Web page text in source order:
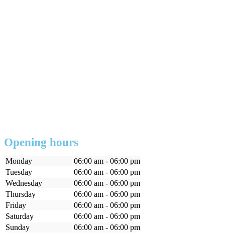
Opening hours
Monday
06:00 am - 06:00 pm
Tuesday
06:00 am - 06:00 pm
Wednesday
06:00 am - 06:00 pm
Thursday
06:00 am - 06:00 pm
Friday
06:00 am - 06:00 pm
Saturday
06:00 am - 06:00 pm
Sunday
06:00 am - 06:00 pm